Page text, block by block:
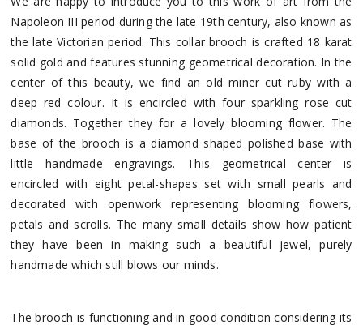
Napoleon III period during the late 19th century, also known as
the late Victorian period. This collar brooch is crafted 18 karat
solid gold and features stunning geometrical decoration. In the
center of this beauty, we find an old miner cut ruby with a
deep red colour. It is encircled with four sparkling rose cut
diamonds. Together they for a lovely blooming flower. The
base of the brooch is a diamond shaped polished base with
little handmade engravings. This geometrical center is
encircled with eight petal-shapes set with small pearls and
decorated with openwork representing blooming flowers,
petals and scrolls. The many small details show how patient
they have been in making such a beautiful jewel, purely
handmade which still blows our minds.
The brooch is functioning and in good condition considering its